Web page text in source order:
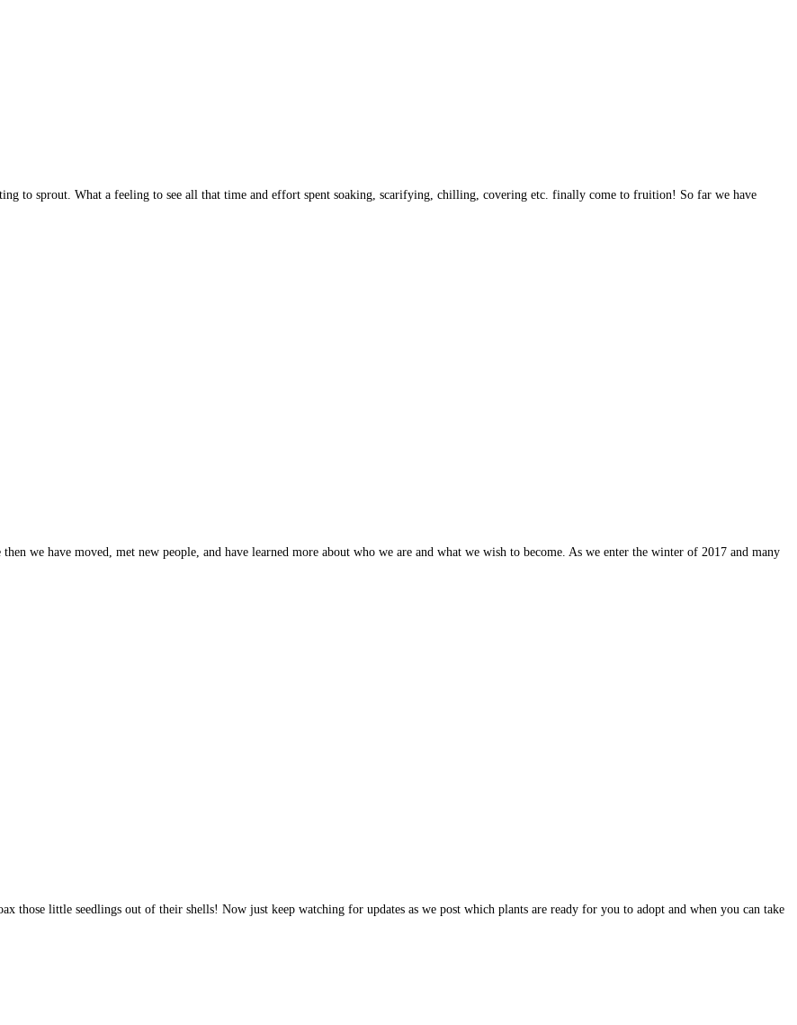
to sprout. What a feeling to see all that time and effort spent soaking, scarifying, chilling, covering etc. finally come to fruition! So far we have
we have moved, met new people, and have learned more about who we are and what we wish to become. As we enter the winter of 2017 and many
those little seedlings out of their shells! Now just keep watching for updates as we post which plants are ready for you to adopt and when you can take